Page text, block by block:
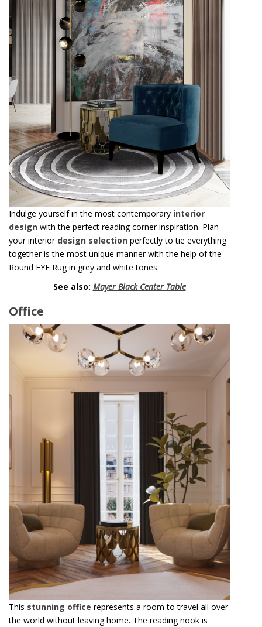
Indulge yourself in the most contemporary interior
design with the perfect reading corner inspiration. Plan
your interior design selection perfectly to tie everything
together is the most unique manner with the help of the
Round EYE Rug in grey and white tones.
See also: Mayer Black Center Table
Office
This stunning office represents a room to travel all over
the world without leaving home. The reading nook is